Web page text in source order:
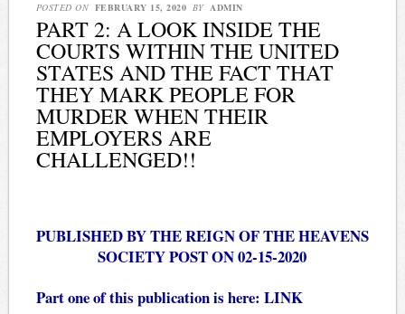
POSTED ON FEBRUARY 15, 2020 BY ADMIN
PART 2: A LOOK INSIDE THE
COURTS WITHIN THE UNITED
STATES AND THE FACT THAT
THEY MARK PEOPLE FOR
MURDER WHEN THEIR
EMPLOYERS ARE
CHALLENGED!!
PUBLISHED BY THE REIGN OF THE HEAVENS
SOCIETY POST ON 02-15-2020
Part one of this publication is here: LINK